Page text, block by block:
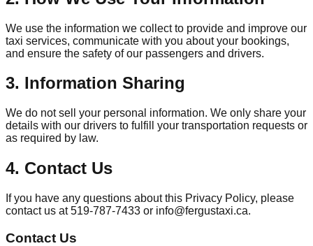
We use the information we collect to provide and improve our
taxi services, communicate with you about your bookings,
and ensure the safety of our passengers and drivers.
3. Information Sharing
We do not sell your personal information. We only share your
details with our drivers to fulfill your transportation requests or
as required by law.
4. Contact Us
If you have any questions about this Privacy Policy, please
contact us at 519-787-7433 or info@fergustaxi.ca.
Contact Us